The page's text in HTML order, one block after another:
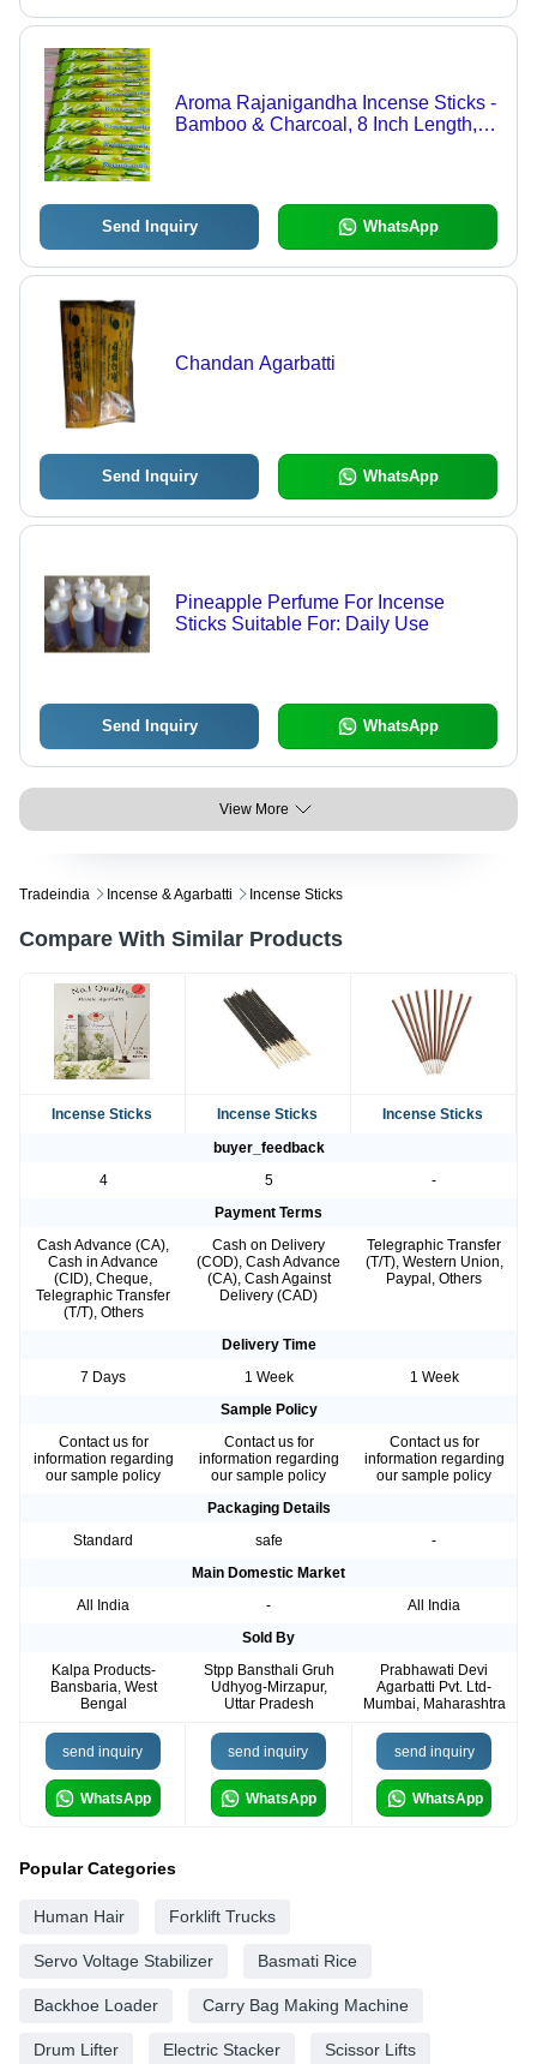
Aroma Rajanigandha Incense Sticks -
Bamboo & Charcoal, 8 Inch Length,
Send Inquiry WhatsApp
Chandan Agarbatti
Send Inquiry WhatsApp
Pineapple Perfume For Incense
Sticks Suitable For: Daily Use
Send Inquiry WhatsApp
View More
Tradeindia Incense & Agarbatti Incense Sticks
Compare With Similar Products
Incense Sticks Incense Sticks
Incense Sticks
buyer_feedback
4
5
-
Payment Terms
Cash Advance (CA),
Cash in Advance
(CID), Cheque,
Telegraphic Transfer
(T/T), Others
Cash on Delivery
(COD), Cash Advance
(CA), Cash Against
Delivery (CAD)
Telegraphic Transfer
(T/T), Western Union,
Paypal, Others
Delivery Time
7 Days
1 Week
1 Week
Sample Policy
Contact us for
information regarding
our sample policy
Contact us for
information regarding
our sample policy
Contact us for
information regarding
our sample policy
Packaging Details
Standard
safe
-
Main Domestic Market
All India
-
All India
Sold By
Kalpa Products-
Bansbaria, West
Bengal
Stpp Bansthali Gruh
Udhyog-Mirzapur,
Uttar Pradesh
Prabhawati Devi
Agarbatti Pvt. Ltd-
Mumbai, Maharashtra
send inquiry
WhatsApp
send inquiry
WhatsApp
send inquiry
WhatsApp
Popular Categories
Human Hair Forklift Trucks
Servo Voltage Stabilizer Basmati Rice
Backhoe Loader Carry Bag Making Machine
Drum Lifter Electric Stacker Scissor Lifts